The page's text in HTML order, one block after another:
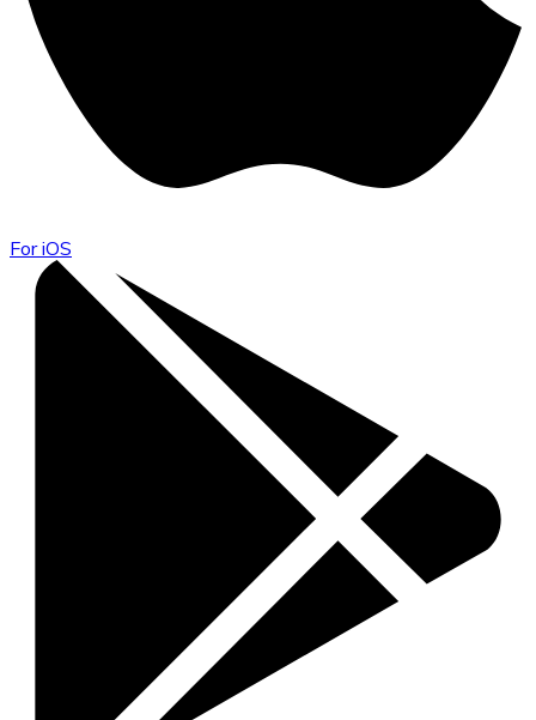
For iOS